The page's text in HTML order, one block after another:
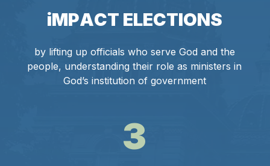
iMPACT ELECTIONS
by lifting up officials who serve God and the
people, understanding their role as ministers in
God’s institution of government
3